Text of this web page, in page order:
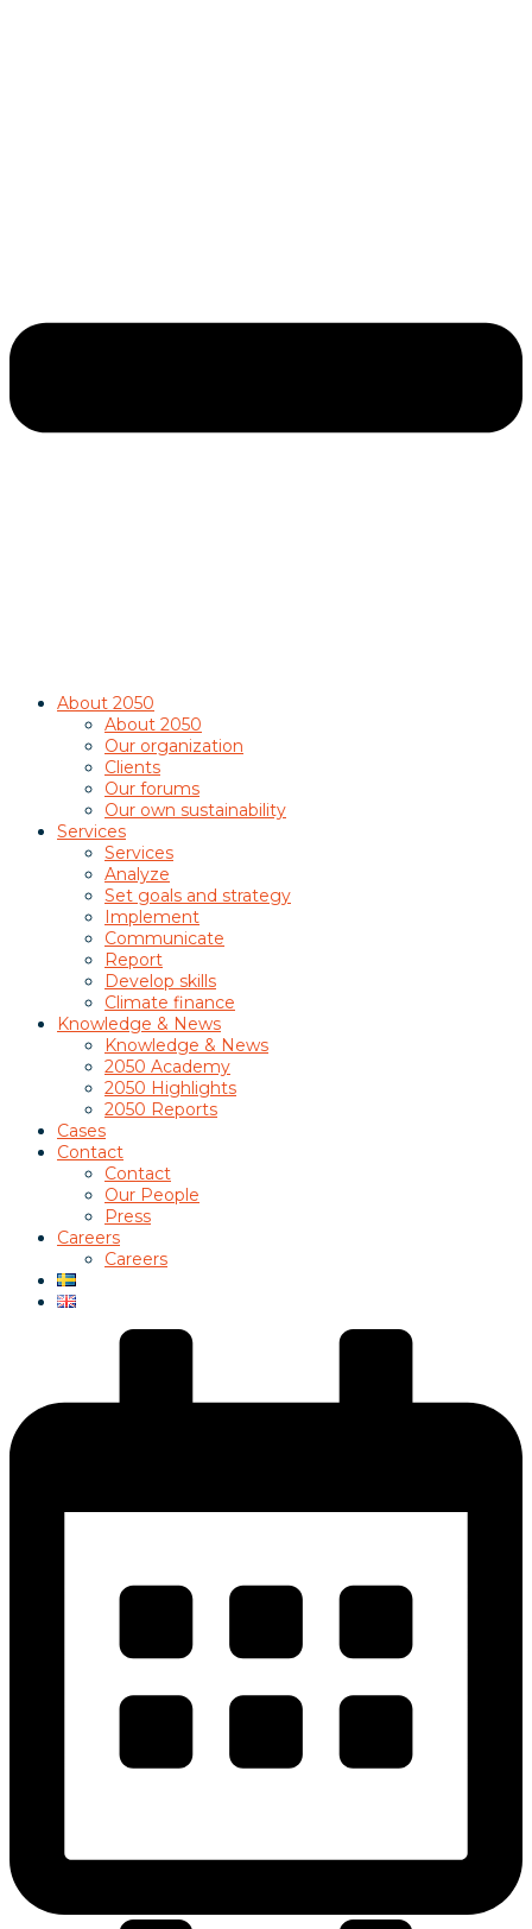
About 2050
About 2050
Our organization
Clients
Our forums
Our own sustainability
Services
Services
Analyze
Set goals and strategy
Implement
Communicate
Report
Develop skills
Climate finance
Knowledge & News
Knowledge & News
2050 Academy
2050 Highlights
2050 Reports
Cases
Contact
Contact
Our People
Press
Careers
Careers